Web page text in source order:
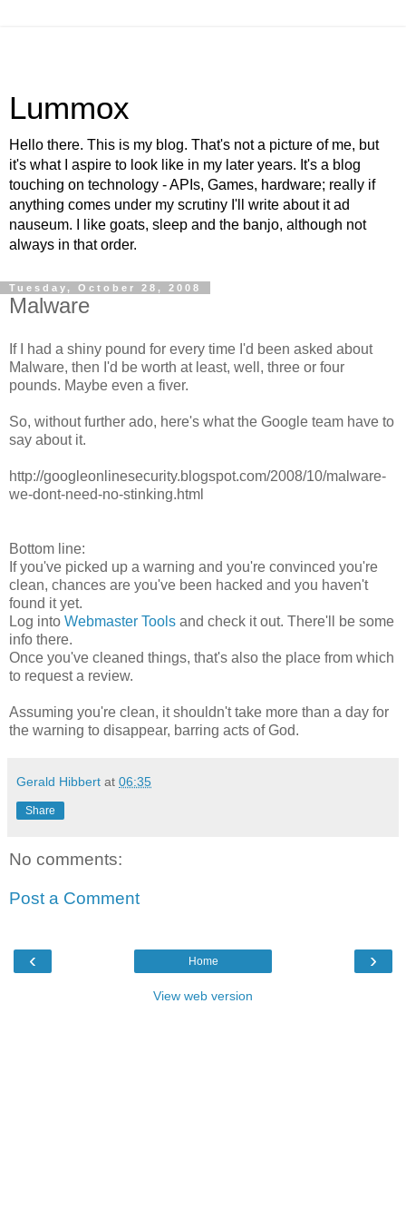
Lummox
Hello there. This is my blog. That's not a picture of me, but
it's what I aspire to look like in my later years. It's a blog
touching on technology - APIs, Games, hardware; really if
anything comes under my scrutiny I'll write about it ad
nauseum. I like goats, sleep and the banjo, although not
always in that order.
Tuesday, October 28, 2008
Malware
If I had a shiny pound for every time I'd been asked about
Malware, then I'd be worth at least, well, three or four
pounds. Maybe even a fiver.
So, without further ado, here's what the Google team have to
say about it.
http://googleonlinesecurity.blogspot.com/2008/10/malware-
we-dont-need-no-stinking.html
Bottom line:
If you've picked up a warning and you're convinced you're
clean, chances are you've been hacked and you haven't
found it yet.
Log into Webmaster Tools and check it out. There'll be some
info there.
Once you've cleaned things, that's also the place from which
to request a review.
Assuming you're clean, it shouldn't take more than a day for
the warning to disappear, barring acts of God.
Gerald Hibbert at 06:35
Share
No comments:
Post a Comment
‹ ›
Home
View web version